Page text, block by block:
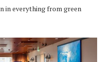
in everything from green